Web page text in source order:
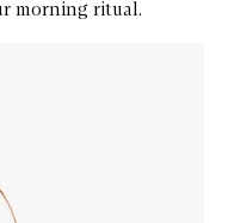
morning ritual.